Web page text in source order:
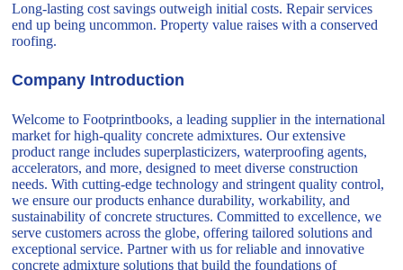
Long-lasting cost savings outweigh initial costs. Repair services
end up being uncommon. Property value raises with a conserved
roofing.
Company Introduction
Welcome to Footprintbooks, a leading supplier in the international
market for high-quality concrete admixtures. Our extensive
product range includes superplasticizers, waterproofing agents,
accelerators, and more, designed to meet diverse construction
needs. With cutting-edge technology and stringent quality control,
we ensure our products enhance durability, workability, and
sustainability of concrete structures. Committed to excellence, we
serve customers across the globe, offering tailored solutions and
exceptional service. Partner with us for reliable and innovative
concrete admixture solutions that build the foundations of